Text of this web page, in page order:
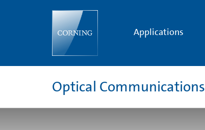
Optical
Applications
Optical Communications